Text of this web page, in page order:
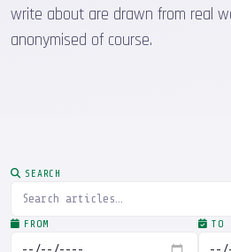
write about are drawn from real
anonymised of course.
SEARCH
FROM TO